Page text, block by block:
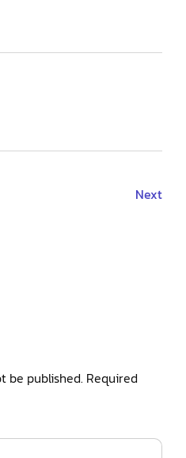
Next
be published. Required